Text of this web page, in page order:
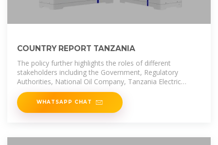
COUNTRY REPORT TANZANIA
The policy further highlights the roles of different
stakeholders including the Government, Regulatory
Authorities, National Oil Company, Tanzania Electric
Supply Company Limited
WHATSAPP CHAT